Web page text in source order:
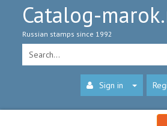
Catalog-
Russian stamps since 1992
Sign in